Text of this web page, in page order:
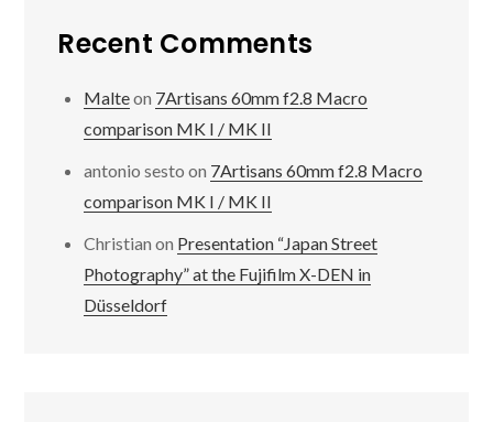
Recent Comments
Malteon 7Artisans 60mm f2.8 Macro
comparison MK I / MK II
antonio sesto on 7Artisans 60mm f2.8 Macro
comparison MK I / MK II
Christian on Presentation “Japan Street
Photography” at the Fujifilm X-DEN in
Düsseldorf